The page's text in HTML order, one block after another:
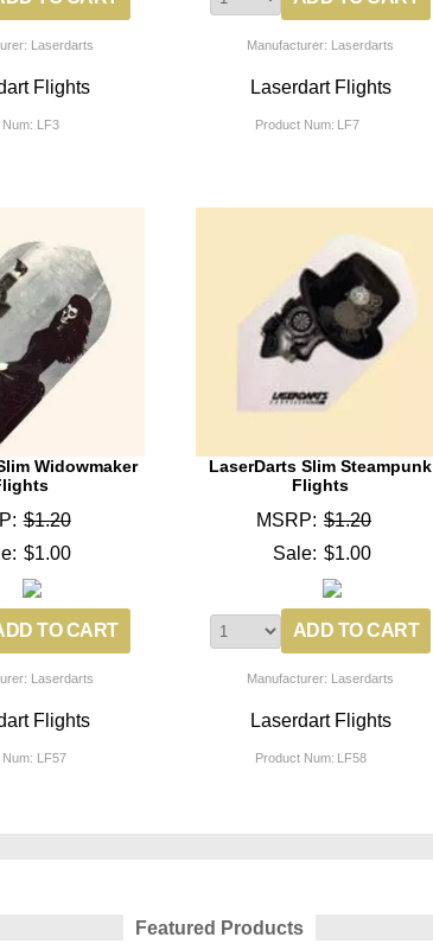
Laserdarts
Flights
LF3
Manufacturer: Laserdarts
Laserdart Flights
Product Num: LF7
Widowmaker
$1.20
$1.00
Laserdarts
Flights
LF57
LaserDarts Slim Steampunk
Flights
MSRP: $1.20
Sale: $1.00
Manufacturer: Laserdarts
Laserdart Flights
Product Num: LF58
Featured Products